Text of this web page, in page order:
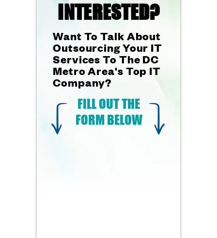
INTERESTED?
Want To Talk About
Outsourcing Your IT
Services To The DC
Metro Area's Top IT
Company?
FILL OUT THE
FORM BELOW